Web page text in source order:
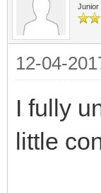
Junior
12-04-
I fully
little